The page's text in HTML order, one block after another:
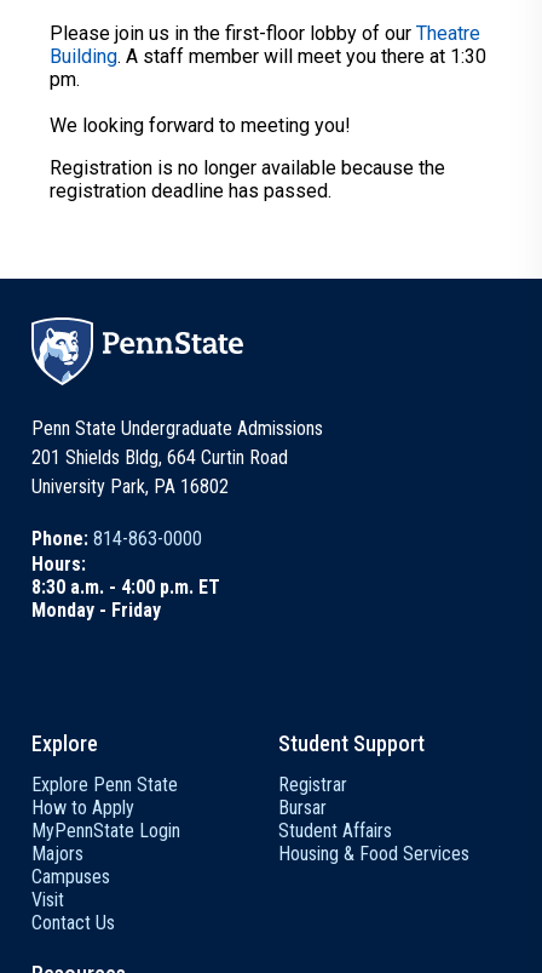
Please join us in the first-floor lobby of our Theatre
Building. A staff member will meet you there at 1:30
pm.
We looking forward to meeting you!
Registration is no longer available because the
registration deadline has passed.
Penn State Undergraduate Admissions
201 Shields Bldg, 664 Curtin Road
University Park, PA 16802
Phone: 814-863-0000
Hours:
8:30 a.m. - 4:00 p.m. ET
Monday - Friday
Explore
Explore Penn State
How to Apply
MyPennState Login
Majors
Campuses
Visit
Contact Us
Student Support
Registrar
Bursar
Student Affairs
Housing & Food Services